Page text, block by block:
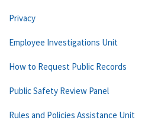
Privacy
Employee Investigations Unit
How to Request Public Records
Public Safety Review Panel
Rules and Policies Assistance Unit